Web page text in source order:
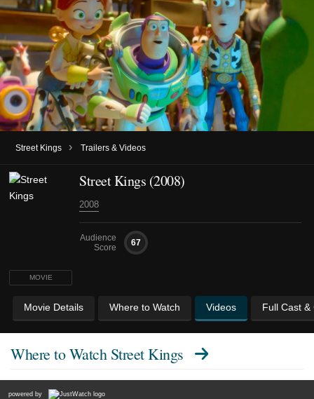
Street Kings › Trailers & Videos
MOVIE
Street Kings (2008)
2008
Audience
Score
67
Movie Details Where to Watch Videos Full Cast &
Where to Watch Street Kings
powered by